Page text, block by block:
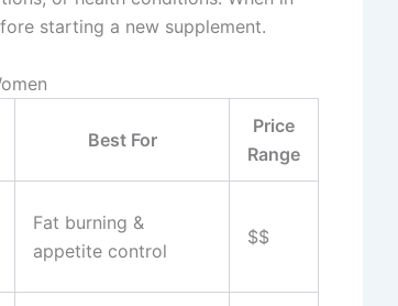
starting a new supplement.
Best For
Price
Range
Fat burning &
appetite control
$$